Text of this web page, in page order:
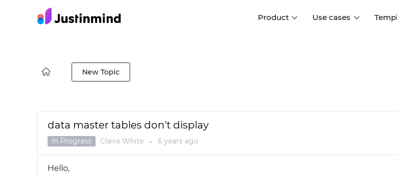
Product Use cases
New Topic
data master tables don't display
In Progress Claire White ● 6 yearsago
Hello,